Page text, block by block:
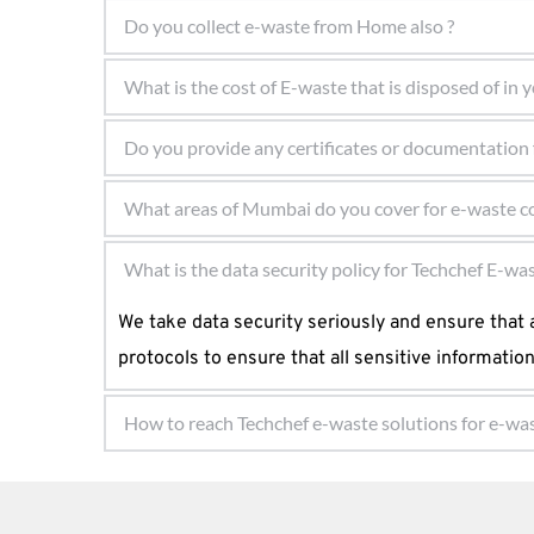
data.
Here is the list of some of the e-waste that you
Fridges, freezers, and other cooling
Computers, keyboards, and mouse
Computers and telecommunications
Consumer electronic devices and solar
TVs, monitors, and screens.
LED bulbs.
Do you collect e-waste from Home also ?
Yes, we do collect e-waste from homes as
e-waste. Whether you are an individual or a
What is the cost of E-waste that is disposed of in
The customer is never asked to pay some
one gives their e-waste to Techchef e-waste
Yes, we provide certificates and
the necessary paperwork as evidence of the
What areas of Mumbai do you cover for e-waste
We cover all areas of Mumbai for e-waste
info@techchefewaste.in
What is the data security policy for Techchef E-
We take data security seriously and ensure
protocols to ensure that all sensitive
How to reach Techchef e-waste solutions for e-